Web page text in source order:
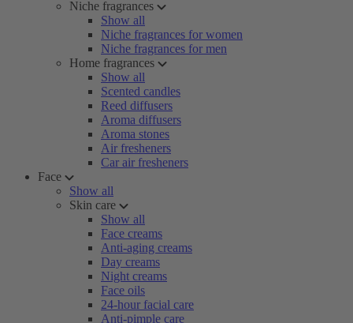
Niche fragrances
Show all
Niche fragrances for women
Niche fragrances for men
Home fragrances
Show all
Scented candles
Reed diffusers
Aroma diffusers
Aroma stones
Air fresheners
Car air fresheners
Face
Show all
Skin care
Show all
Face creams
Anti-aging creams
Day creams
Night creams
Face oils
24-hour facial care
Anti-pimple care